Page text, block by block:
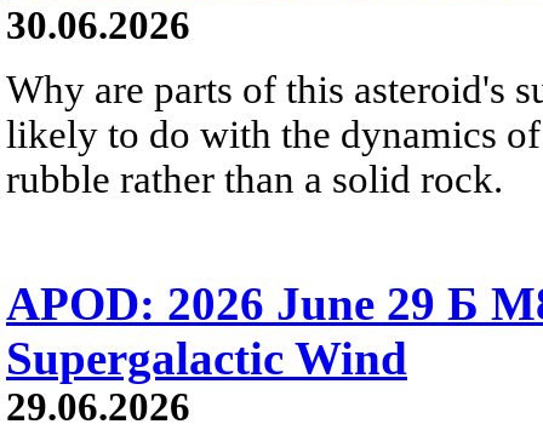
30.06.2026
Why are parts of this asteroid's
likely to do with the dynamics
rubble rather than a solid rock.
APOD: 2026 June 29 Б
Supergalactic Wind
29.06.2026